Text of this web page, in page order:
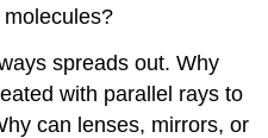
molecules?
spreads out. Why
with parallel rays to
can lenses, mirrors, or